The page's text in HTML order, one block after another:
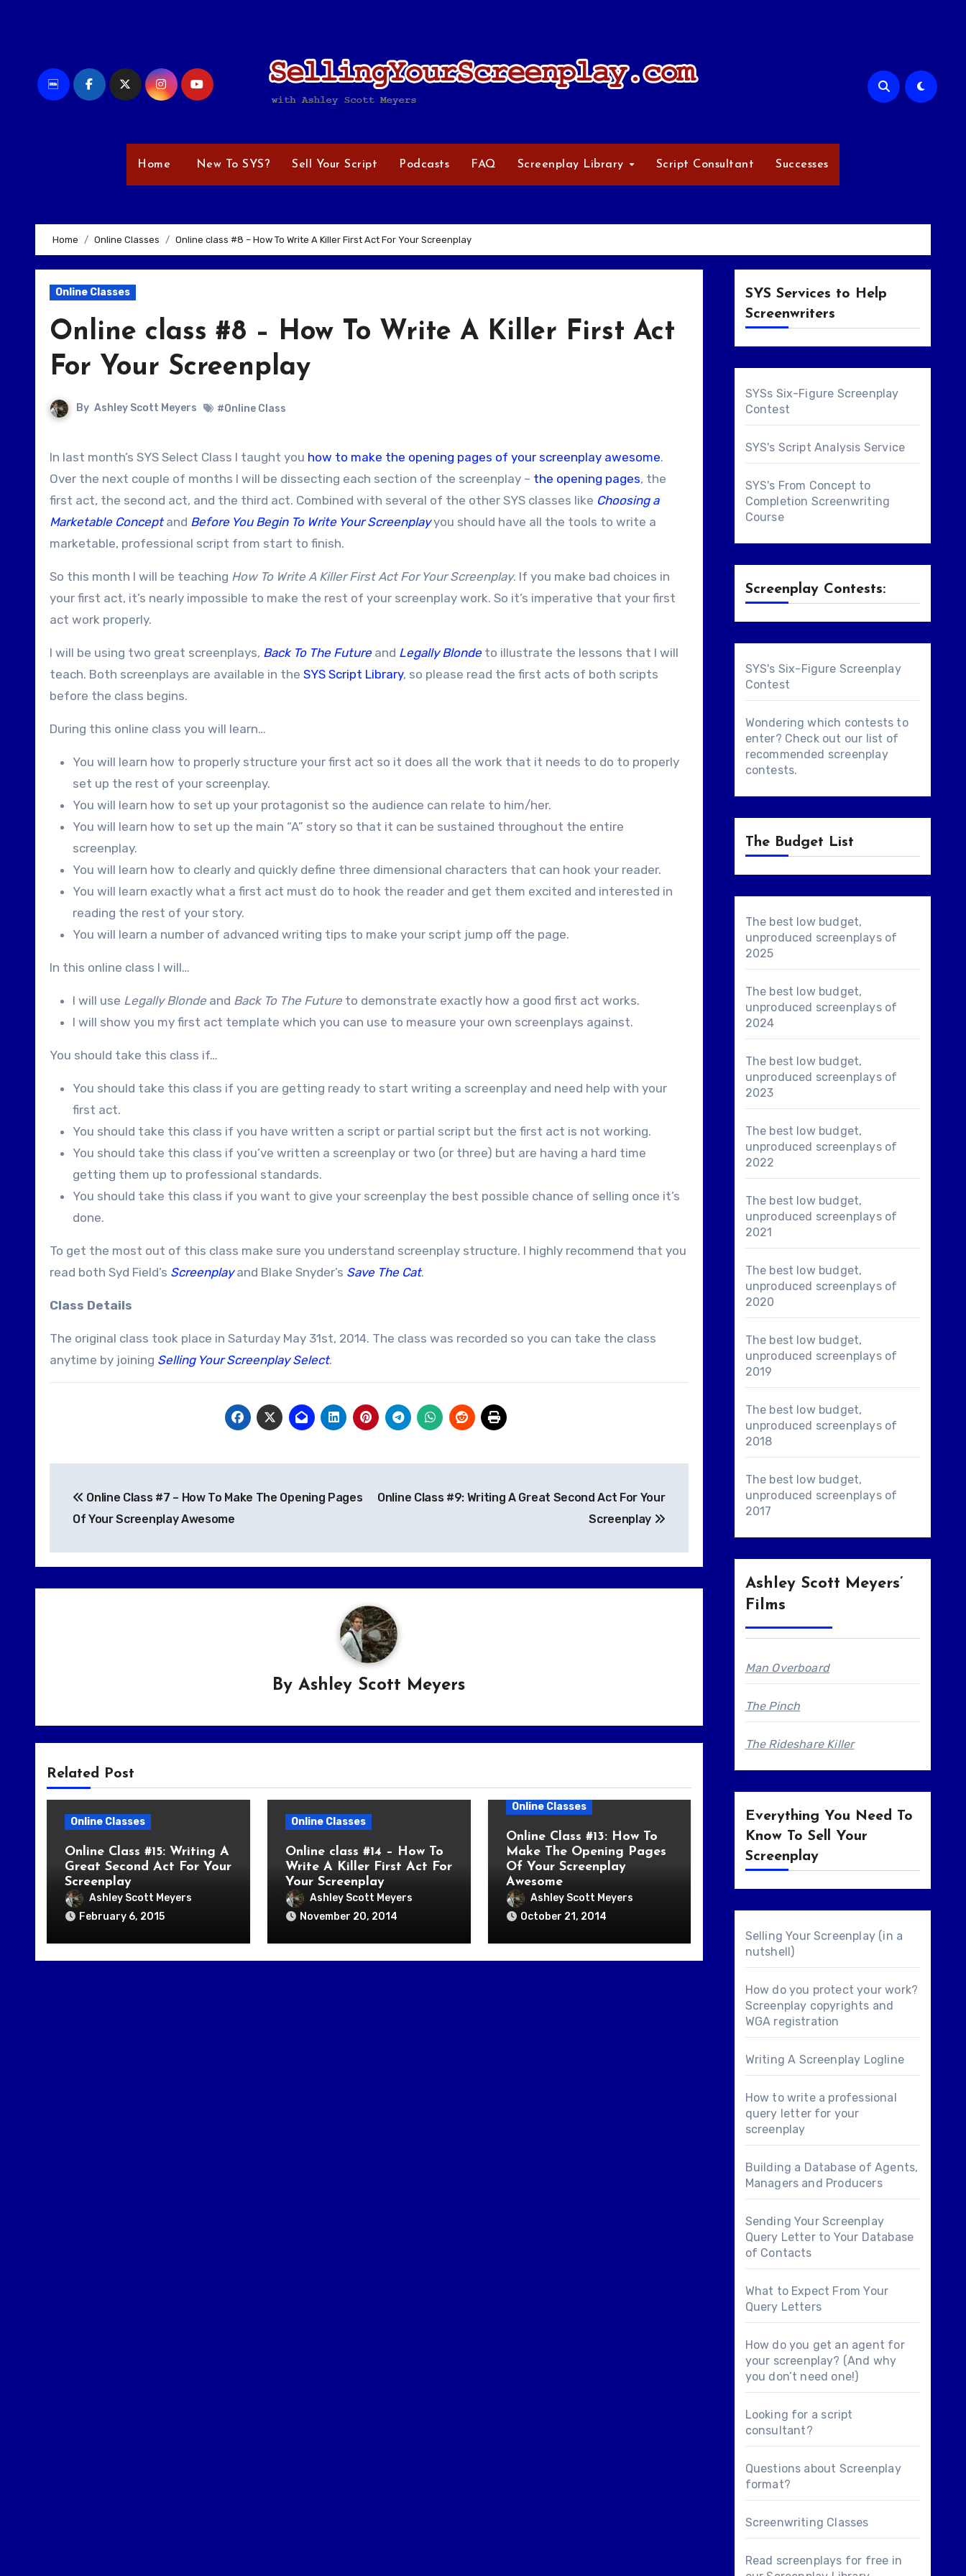
Home New To SYS? Sell Your Script Podcasts FAQ Screenplay Library Script Consultant Successes
Home Online Classes Online class #8 – How To Write A Killer First Act For Your Screenplay
Online Classes
Online class #8 – How To Write A Killer First Act
For Your Screenplay
By Ashley Scott Meyers #Online Class
In last month’s SYS Select Class I taught you how to make the opening pages of your screenplay awesome.
Over the next couple of months I will be dissecting each section of the screenplay – the opening pages, the
first act, the second act, and the third act. Combined with several of the other SYS classes like Choosing a
Marketable Conceptand Before You Begin To Write Your Screenplayyou should have all the tools to write a
marketable, professional script from start to finish.
So this month I will be teaching How To Write A Killer First Act For Your Screenplay. If you make bad choices in
your first act, it’s nearly impossible to make the rest of your screenplay work. So it’s imperative that your first
act work properly.
I will be using two great screenplays, Back To The Future and Legally Blonde to illustrate the lessons that I will
teach. Both screenplays are available in the SYS Script Library, so please read the first acts of both scripts
before the class begins.
During this online class you will learn…
You will learn how to properly structure your first act so it does all the work that it needs to do to properly
set up the rest of your screenplay.
You will learn how to set up your protagonist so the audience can relate to him/her.
You will learn how to set up the main “A” story so that it can be sustained throughout the entire
screenplay.
You will learn how to clearly and quickly define three dimensional characters that can hook your reader.
You will learn exactly what a first act must do to hook the reader and get them excited and interested in
reading the rest of your story.
You will learn a number of advanced writing tips to make your script jump off the page.
In this online class I will…
I will use Legally Blonde and Back To The Future to demonstrate exactly how a good first act works.
I will show you my first act template which you can use to measure your own screenplays against.
You should take this class if…
You should take this class if you are getting ready to start writing a screenplay and need help with your
first act.
You should take this class if you have written a script or partial script but the first act is not working.
You should take this class if you’ve written a screenplay or two (or three) but are having a hard time
getting them up to professional standards.
You should take this class if you want to give your screenplay the best possible chance of selling once it’s
done.
To get the most out of this class make sure you understand screenplay structure. I highly recommend that you
read both Syd Field’s Screenplayand Blake Snyder’s Save The Cat.
Class Details
The original class took place in Saturday May 31st, 2014. The class was recorded so you can take the class
anytime by joining Selling Your Screenplay Select.
navigation
Online Class #7 – How To Make The Opening Pages
Of Your Screenplay Awesome
Online Class #9: Writing A Great Second Act For Your
Screenplay
ByAshley Scott Meyers
Related Post
Online Classes
Online Class #15: Writing A
Great Second Act For Your
Screenplay
Ashley Scott Meyers
February 6, 2015
Online Classes
Online class #14 – How To
Write A Killer First Act For
Your Screenplay
Ashley Scott Meyers
November 20, 2014
Online Classes
Online Class #13: How To
Make The Opening Pages
Of Your Screenplay
Awesome
Ashley Scott Meyers
October 21, 2014
SYS Services to Help
Screenwriters
SYSs Six-Figure Screenplay
Contest
SYS's Script Analysis Service
SYS's From Concept to
Completion Screenwriting
Course
Screenplay Contests:
SYS's Six-Figure Screenplay
Contest
Wondering which contests to
enter? Check out our list of
recommended screenplay
contests.
The Budget List
The best low budget,
unproduced screenplays of
2025
The best low budget,
unproduced screenplays of
2024
The best low budget,
unproduced screenplays of
2023
The best low budget,
unproduced screenplays of
2022
The best low budget,
unproduced screenplays of
2021
The best low budget,
unproduced screenplays of
2020
The best low budget,
unproduced screenplays of
2019
The best low budget,
unproduced screenplays of
2018
The best low budget,
unproduced screenplays of
2017
Ashley Scott Meyers’
Films
Man Overboard
The Pinch
The Rideshare Killer
Everything You Need To
Know To Sell Your
Screenplay
Selling Your Screenplay (in a
nutshell)
How do you protect your work?
Screenplay copyrights and
WGA registration
Writing A Screenplay Logline
How to write a professional
query letter for your
screenplay
Building a Database of Agents,
Managers and Producers
Sending Your Screenplay
Query Letter to Your Database
of Contacts
What to Expect From Your
Query Letters
How do you get an agent for
your screenplay? (And why
you don’t need one!)
Looking for a script
consultant?
Questions about Screenplay
format?
Screenwriting Classes
Read screenplays for free in